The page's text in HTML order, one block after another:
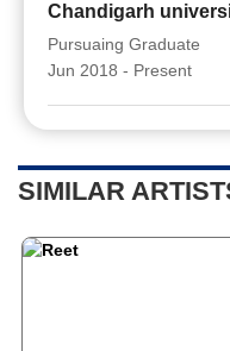
Chandigarh
Pursuaing Graduate
Jun 2018 - Present
SIMILAR